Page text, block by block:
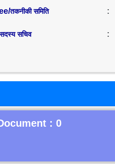
तकनीकी समिति :
सदस्य सचिव :
: 0